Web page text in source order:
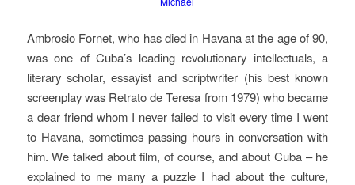
Ambrosio Fornet, who has died in Havana at the age of 90,
was one of Cuba’s leading revolutionary intellectuals, a
literary scholar, essayist and scriptwriter (his best known
screenplay was Retrato de Teresa from 1979) who became
a dear friend whom I never failed to visit every time I went
to Havana, sometimes passing hours in conversation with
him. We talked about film, of course, and about Cuba – he
explained to me many a puzzle I had about the culture,